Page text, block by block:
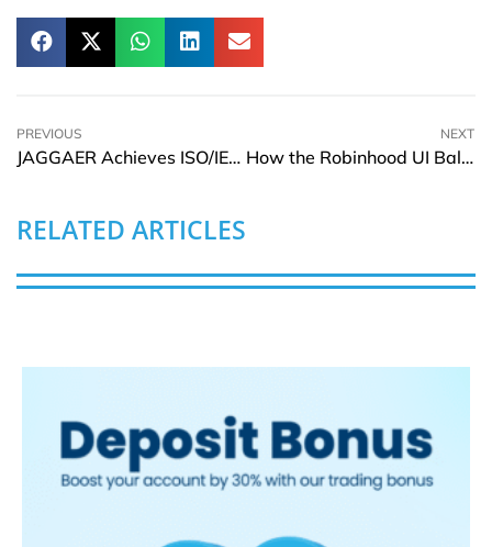
PREVIOUS
JAGGAER Achieves ISO/IEC 42001 AIMS Certification in Source-to-Pay
NEXT
How the Robinhood UI Balances Simplicity and Strategy on Mobile
RELATED ARTICLES